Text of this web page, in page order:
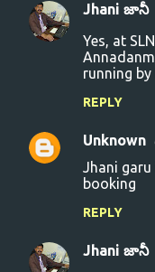
Jhani జానీ
Yes, at
running
REPLY
Unknown
Jhani
booking
REPLY
Jhani జానీ